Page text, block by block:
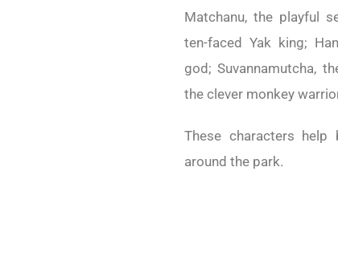
Matchanu, the playful
ten-faced Yak king;
god; Suvannamutcha,
the clever monkey
These characters
around the park.